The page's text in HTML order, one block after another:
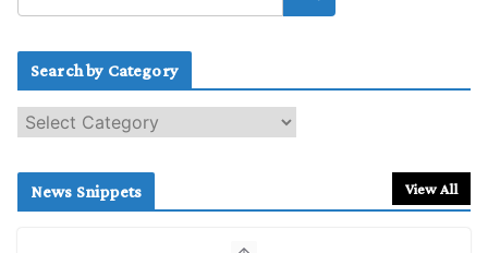
Search by Category
e
c
News Snippets View All